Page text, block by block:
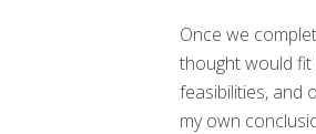
Once we
thought would
feasibilities, and
my own